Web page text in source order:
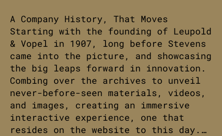
A Company History, That Moves
Starting with the founding of Leupold
& Vopel in 1907, long before Stevens
came into the picture, and showcasing
the big leaps forward in innovation.
Combing over the archives to unveil
never-before-seen materials, videos,
and images, creating an immersive
interactive experience, one that
resides on the website to this day.…